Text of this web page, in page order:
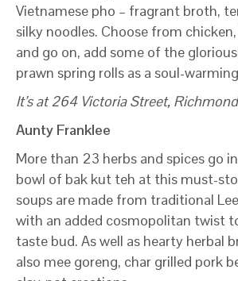
Vietnamese pho – fragrant broth,
silky noodles. Choose from
and go on, add some of the
prawn spring rolls as a soul-
It’s at 264 Victoria Street,
Aunty Franklee
More than 23 herbs and spices go
bowl of bak kut teh at this must-
soups are made from traditional
with an added cosmopolitan twist
taste bud. As well as hearty herbal
also mee goreng, char grilled pork